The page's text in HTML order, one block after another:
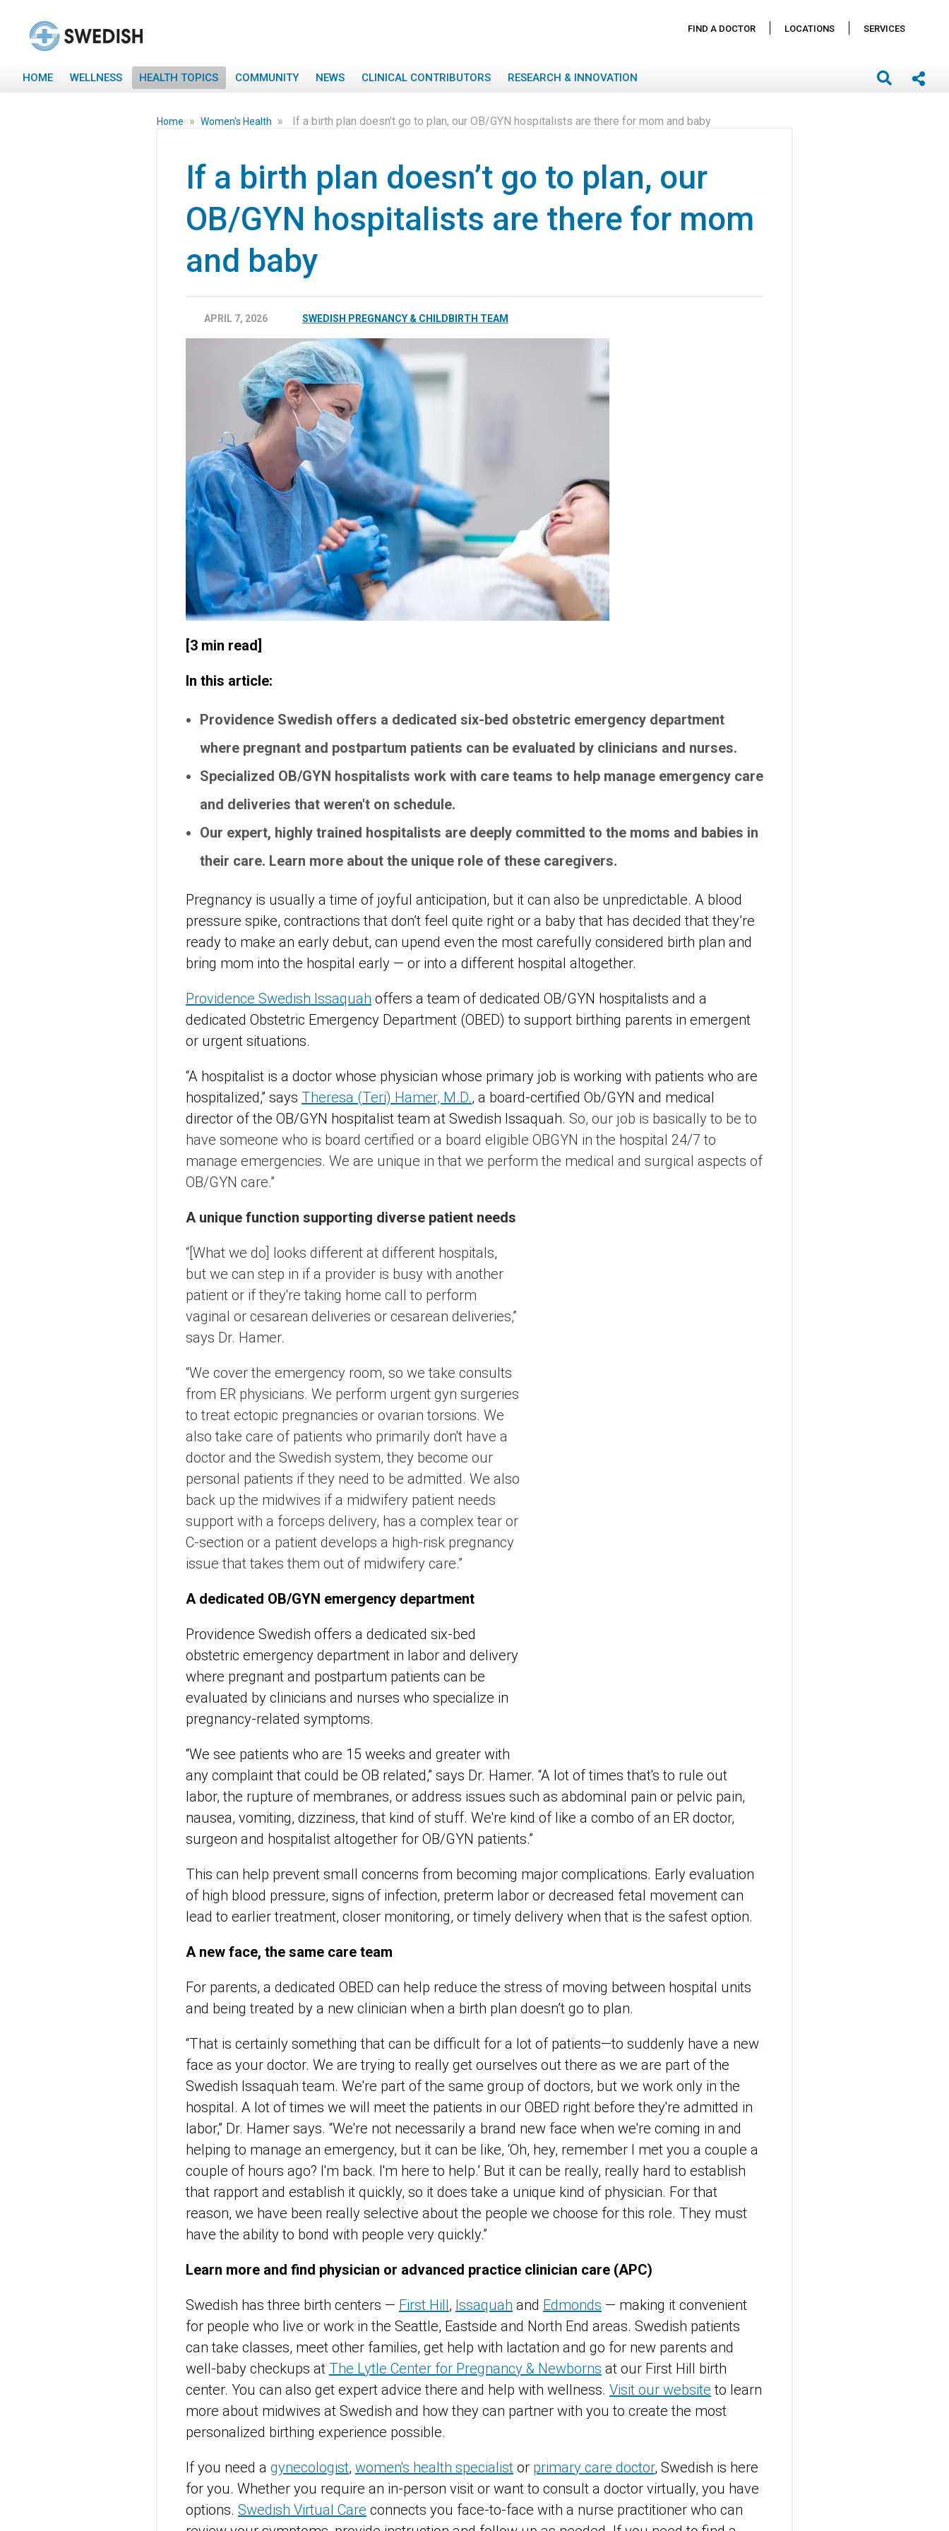
FIND A DOCTOR LOCATIONS SERVICES
HOME WELLNESS HEALTH TOPICS COMMUNITY NEWS CLINICAL CONTRIBUTORS RESEARCH & INNOVATION
Home » Women's Health » If a birth plan doesn’t go to plan, our OB/GYN hospitalists are there for mom and baby
If a birth plan doesn’t go to plan, our
OB/GYN hospitalists are there for mom
and baby
APRIL 7, 2026 SWEDISH PREGNANCY & CHILDBIRTH TEAM
[3 min read]
In this article:
Providence Swedish offers a dedicated six-bed obstetric emergency department
where pregnant and postpartum patients can be evaluated by clinicians and nurses.
Specialized OB/GYN hospitalists work with care teams to help manage emergency care
and deliveries that weren't on schedule.
Our expert, highly trained hospitalists are deeply committed to the moms and babies in
their care. Learn more about the unique role of these caregivers.
Pregnancy is usually a time of joyful anticipation, but it can also be unpredictable. A blood
pressure spike, contractions that don’t feel quite right or a baby that has decided that they’re
ready to make an early debut, can upend even the most carefully considered birth plan and
bring mom into the hospital early — or into a different hospital altogether.
Providence Swedish Issaquah offers a team of dedicated OB/GYN hospitalists and a
dedicated Obstetric Emergency Department (OBED) to support birthing parents in emergent
or urgent situations.
“A hospitalist is a doctor whose physician whose primary job is working with patients who are
hospitalized,” says Theresa (Teri) Hamer, M.D., a board-certified Ob/GYN and medical
director of the OB/GYN hospitalist team at Swedish Issaquah. So, our job is basically to be to
have someone who is board certified or a board eligible OBGYN in the hospital 24/7 to
manage emergencies. We are unique in that we perform the medical and surgical aspects of
OB/GYN care.”
A unique function supporting diverse patient needs
“[What we do] looks different at different hospitals,
but we can step in if a provider is busy with another
patient or if they're taking home call to perform
vaginal or cesarean deliveries or cesarean deliveries,”
says Dr. Hamer.
“We cover the emergency room, so we take consults
from ER physicians. We perform urgent gyn surgeries
to treat ectopic pregnancies or ovarian torsions. We
also take care of patients who primarily don't have a
doctor and the Swedish system, they become our
personal patients if they need to be admitted. We also
back up the midwives if a midwifery patient needs
support with a forceps delivery, has a complex tear or
C-section or a patient develops a high-risk pregnancy
issue that takes them out of midwifery care.”
A dedicated OB/GYN emergency department
Providence Swedish offers a dedicated six-bed
obstetric emergency department in labor and delivery
where pregnant and postpartum patients can be
evaluated by clinicians and nurses who specialize in
pregnancy-related symptoms.
“We see patients who are 15 weeks and greater with
any complaint that could be OB related,” says Dr. Hamer. “A lot of times that's to rule out
labor, the rupture of membranes, or address issues such as abdominal pain or pelvic pain,
nausea, vomiting, dizziness, that kind of stuff. We're kind of like a combo of an ER doctor,
surgeon and hospitalist altogether for OB/GYN patients.”
This can help prevent small concerns from becoming major complications. Early evaluation
of high blood pressure, signs of infection, preterm labor or decreased fetal movement can
lead to earlier treatment, closer monitoring, or timely delivery when that is the safest option.
A new face, the same care team
For parents, a dedicated OBED can help reduce the stress of moving between hospital units
and being treated by a new clinician when a birth plan doesn’t go to plan.
“That is certainly something that can be difficult for a lot of patients—to suddenly have a new
face as your doctor. We are trying to really get ourselves out there as we are part of the
Swedish Issaquah team. We're part of the same group of doctors, but we work only in the
hospital. A lot of times we will meet the patients in our OBED right before they're admitted in
labor,” Dr. Hamer says. “We're not necessarily a brand new face when we're coming in and
helping to manage an emergency, but it can be like, ‘Oh, hey, remember I met you a couple a
couple of hours ago? I'm back. I'm here to help.’ But it can be really, really hard to establish
that rapport and establish it quickly, so it does take a unique kind of physician. For that
reason, we have been really selective about the people we choose for this role. They must
have the ability to bond with people very quickly.”
Learn more and find physician or advanced practice clinician care (APC)
Swedish has three birth centers — First Hill, Issaquah and Edmonds — making it convenient
for people who live or work in the Seattle, Eastside and North End areas. Swedish patients
can take classes, meet other families, get help with lactation and go for new parents and
well-baby checkups at The Lytle Center for Pregnancy & Newborns at our First Hill birth
center. You can also get expert advice there and help with wellness. Visit our website to learn
more about midwives at Swedish and how they can partner with you to create the most
personalized birthing experience possible.
If you need a gynecologist, women's health specialist or primary care doctor, Swedish is here
for you. Whether you require an in-person visit or want to consult a doctor virtually, you have
options. Swedish Virtual Care connects you face-to-face with a nurse practitioner who can